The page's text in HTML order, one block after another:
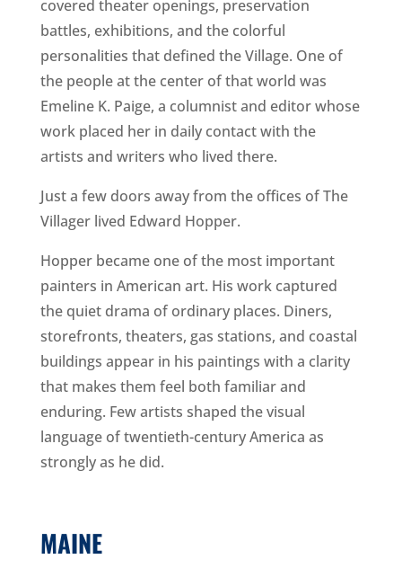
covered theater openings, preservation
battles, exhibitions, and the colorful
personalities that defined the Village. One of
the people at the center of that world was
Emeline K. Paige, a columnist and editor whose
work placed her in daily contact with the
artists and writers who lived there.
Just a few doors away from the offices of The
Villager lived Edward Hopper.
Hopper became one of the most important
painters in American art. His work captured
the quiet drama of ordinary places. Diners,
storefronts, theaters, gas stations, and coastal
buildings appear in his paintings with a clarity
that makes them feel both familiar and
enduring. Few artists shaped the visual
language of twentieth-century America as
strongly as he did.
MAINE